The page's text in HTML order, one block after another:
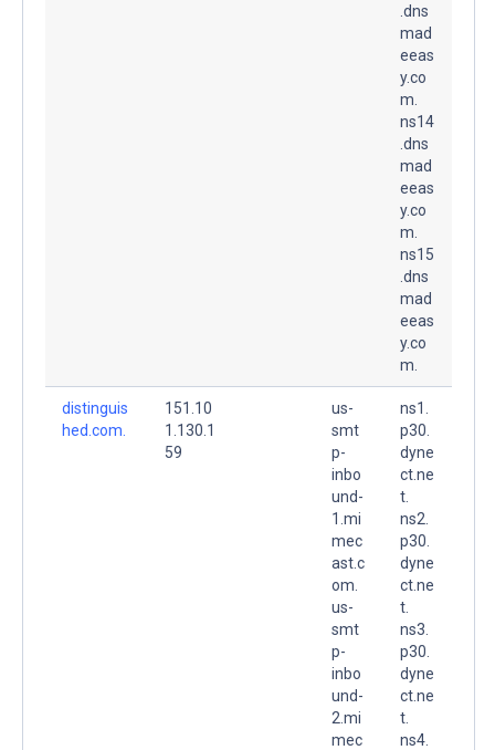
.dns
mad
eeas
y.co
m.
ns14
.dns
mad
eeas
y.co
m.
ns15
.dns
mad
eeas
y.co
m.
distinguis
hed.com.
151.10
1.130.1
59
us-
smt
p-
inbo
und-
1.mi
mec
ast.c
om.
us-
smt
p-
inbo
und-
2.mi
mec
ns1.
p30.
dyne
ct.ne
t.
ns2.
p30.
dyne
ct.ne
t.
ns3.
p30.
dyne
ct.ne
t.
ns4.